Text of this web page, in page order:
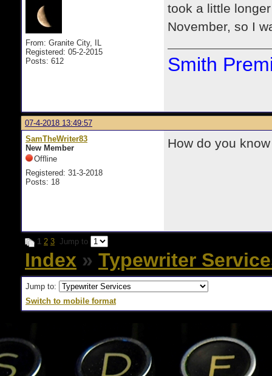
From: Granite City, IL
Registered: 05-2-2015
Posts: 612
took a little
November, so I
Smith
07-4-2018 13:49:57
SamTheWriter83
New Member
Offline
Registered: 31-3-2018
Posts: 18
How do you
1 2 3 Jump to
Index » Typewriter
Jump to:
Switch to mobile format